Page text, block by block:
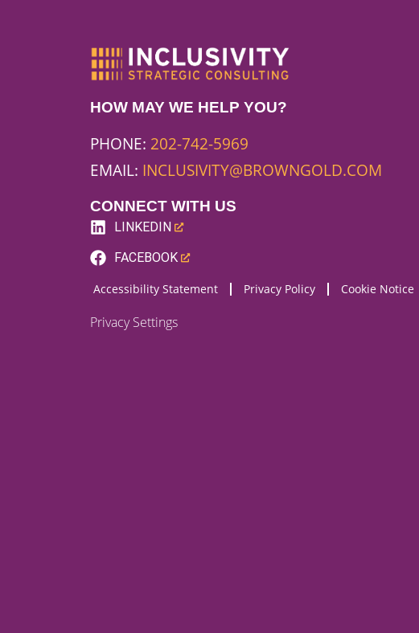
HOW MAY WE HELP YOU?
PHONE: 202-742-5969
EMAIL: INCLUSIVITY@BROWNGOLD.COM
CONNECT WITH US
LINKEDIN
(LINK
OPENS
NEW
WEBSITE)
FACEBOOK
(LINK
OPENS
NEW
Accessibility Statement Privacy Policy Cookie Notice
Privacy Settings